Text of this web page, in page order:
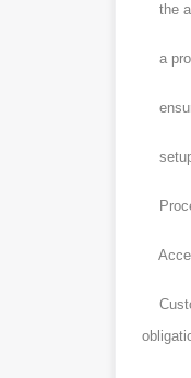
the
a
setup